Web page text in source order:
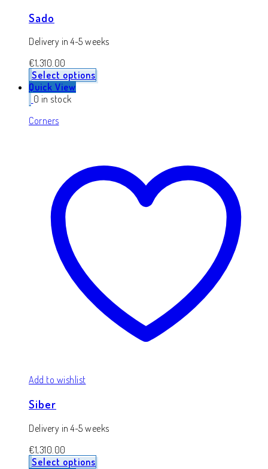
Sado
Delivery in 4-5 weeks
€1,310.00
Select options
Quick View
0 in stock
Corners
Add to wishlist
Siber
Delivery in 4-5 weeks
€1,310.00
Select options